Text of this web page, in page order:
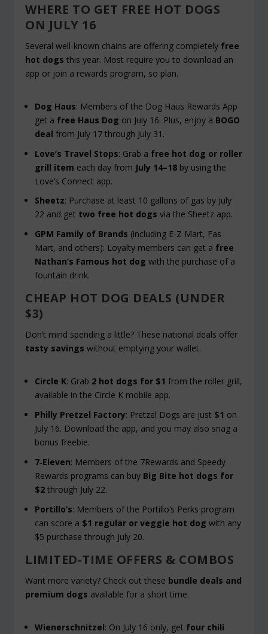
WHERE TO GET FREE HOT DOGS
ON JULY 16
Several well-known chains are offering completely free
hot dogs this year. Most require you to download an
app or join a rewards program, so plan.
Dog Haus: Members of the Dog Haus Rewards App
get a free Haus Dog on July 16. Plus, enjoy a BOGO
deal from July 17 through July 31.
Love’s Travel Stops: Grab a free hot dog or roller
grill item each day from July 14–18 by using the
Love’s Connect app.
Sheetz: Purchase at least 10 gallons of gas by July
22 and get two free hot dogs via the Sheetz app.
GPM Family of Brands (including E-Z Mart, Fas
Mart, and others): Loyalty members can get a free
Nathan’s Famous hot dog with the purchase of a
fountain drink.
CHEAP HOT DOG DEALS (UNDER
$3)
Don’t mind spending a little? These national deals offer
tasty savings without emptying your wallet.
Circle K: Grab 2 hot dogs for $1 from the roller grill,
available in the Circle K mobile app.
Philly Pretzel Factory: Pretzel Dogs are just $1 on
July 16. Download the app, and you may also snag a
bonus freebie.
7‑Eleven: Members of the 7Rewards and Speedy
Rewards programs can buy Big Bite hot dogs for
$2 through July 22.
Portillo’s: Members of the Portillo’s Perks program
can score a $1 regular or veggie hot dog with any
$5 purchase through July 20.
LIMITED-TIME OFFERS & COMBOS
Want more variety? Check out these bundle deals and
premium dogs available for a short time.
Wienerschnitzel: On July 16 only, get four chili